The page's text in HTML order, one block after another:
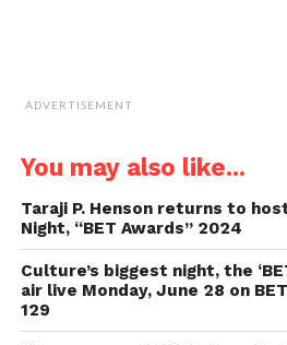
ADVERTISEMENT
You may also like...
Taraji P. Henson returns to
Night, “BET Awards” 2024
Culture’s biggest night, the
air live Monday, June 28 on
129